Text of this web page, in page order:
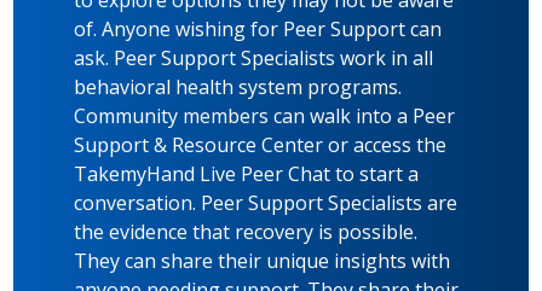
of. Anyone wishing for Peer Support can
ask. Peer Support Specialists work in all
behavioral health system programs.
Community members can walk into a Peer
Support & Resource Center or access the
TakemyHand Live Peer Chat to start a
conversation. Peer Support Specialists are
the evidence that recovery is possible.
They can share their unique insights with